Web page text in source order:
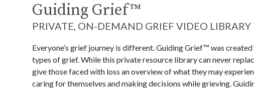
Guiding Grief™
PRIVATE, ON-DEMAND GRIEF VIDEO
Everyone’s grief journey is different. Guiding Grief™ was
types of grief. While this private resource library can never
give those faced with loss an overview of what they may
caring for themselves and making decisions while grieving.